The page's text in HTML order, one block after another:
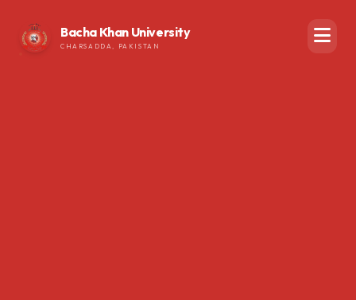
Bacha Khan University
CHARSADDA, PAKISTAN